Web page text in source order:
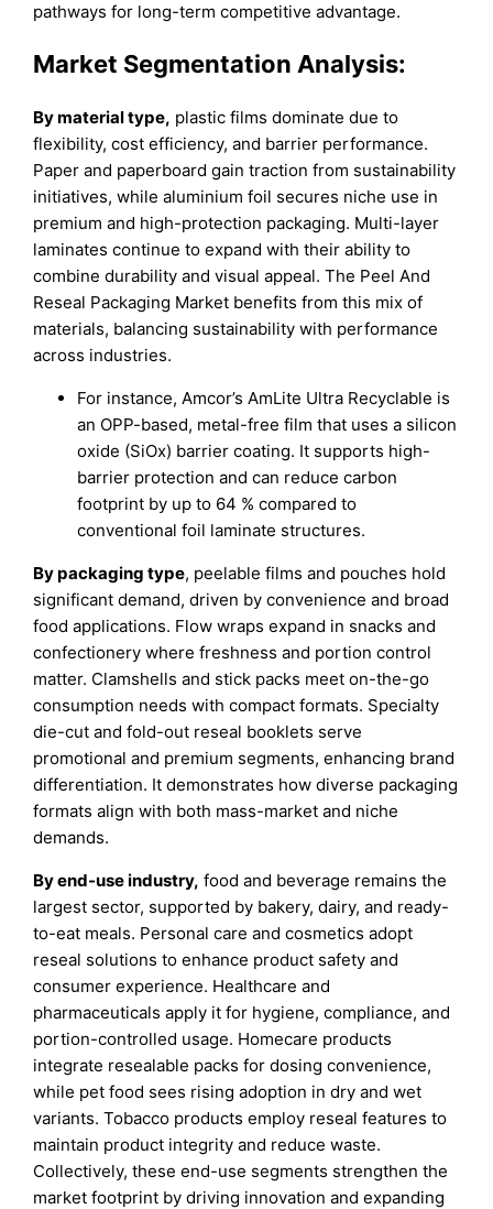
pathways for long-term competitive advantage.
Market Segmentation Analysis:
By material type, plastic films dominate due to
flexibility, cost efficiency, and barrier performance.
Paper and paperboard gain traction from sustainability
initiatives, while aluminium foil secures niche use in
premium and high-protection packaging. Multi-layer
laminates continue to expand with their ability to
combine durability and visual appeal. The Peel And
Reseal Packaging Market benefits from this mix of
materials, balancing sustainability with performance
across industries.
For instance, Amcor’s AmLite Ultra Recyclable is
an OPP-based, metal-free film that uses a silicon
oxide (SiOx) barrier coating. It supports high-
barrier protection and can reduce carbon
footprint by up to 64 % compared to
conventional foil laminate structures.
By packaging type, peelable films and pouches hold
significant demand, driven by convenience and broad
food applications. Flow wraps expand in snacks and
confectionery where freshness and portion control
matter. Clamshells and stick packs meet on-the-go
consumption needs with compact formats. Specialty
die-cut and fold-out reseal booklets serve
promotional and premium segments, enhancing brand
differentiation. It demonstrates how diverse packaging
formats align with both mass-market and niche
demands.
By end-use industry, food and beverage remains the
largest sector, supported by bakery, dairy, and ready-
to-eat meals. Personal care and cosmetics adopt
reseal solutions to enhance product safety and
consumer experience. Healthcare and
pharmaceuticals apply it for hygiene, compliance, and
portion-controlled usage. Homecare products
integrate resealable packs for dosing convenience,
while pet food sees rising adoption in dry and wet
variants. Tobacco products employ reseal features to
maintain product integrity and reduce waste.
Collectively, these end-use segments strengthen the
market footprint by driving innovation and expanding